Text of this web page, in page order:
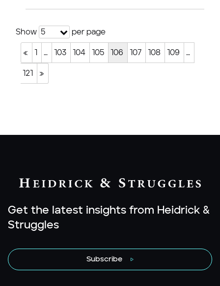
Show 5 per page
« … 103 104 105 106 107 108 109 …
121 »
Get the latest insights from Heidrick &
Struggles
Subscribe